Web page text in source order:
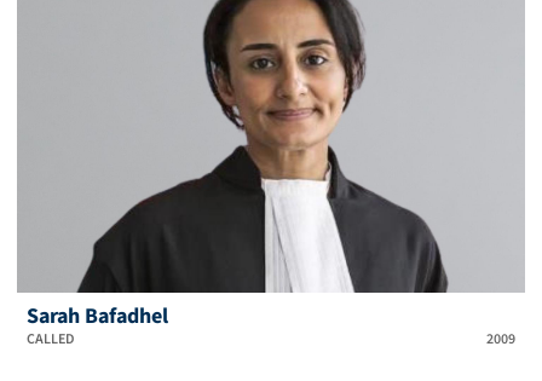
Sarah Bafadhel
CALLED 2009